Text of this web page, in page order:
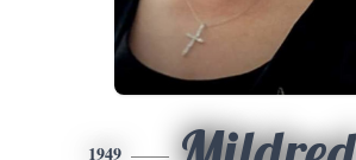
1949